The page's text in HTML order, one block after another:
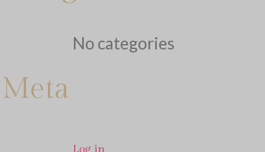
No categories
Meta
Log in